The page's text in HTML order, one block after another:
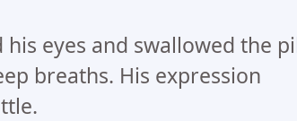
his eyes and swallowed the
breaths. His expression